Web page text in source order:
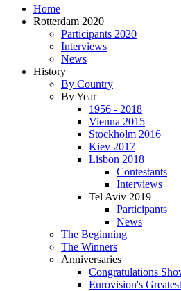
Home
Rotterdam 2020
Participants 2020
Interviews
News
History
By Country
By Year
1956 - 2018
Vienna 2015
Stockholm 2016
Kiev 2017
Lisbon 2018
Contestants
Interviews
Tel Aviv 2019
Participants
News
The Beginning
The Winners
Anniversaries
Congratulations
Eurovision's